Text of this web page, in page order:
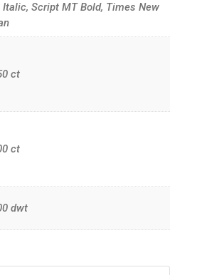
Italic, Script MT Bold, Times New
ct
ct
dwt